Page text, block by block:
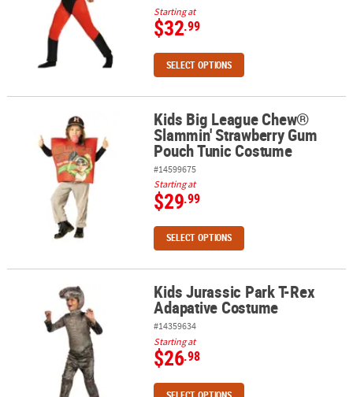
Starting at
$32.99
SELECT OPTIONS
Kids Big League Chew® Slammin' Strawberry Gum Pouch Tunic
Kids Big League Chew®
Slammin' Strawberry Gum
Pouch Tunic Costume
#14599675
Starting at
$29.99
SELECT OPTIONS
Kids Jurassic Park T-Rex Adapative Costume
Kids Jurassic Park T-Rex
Adapative Costume
#14359634
Starting at
$26.98